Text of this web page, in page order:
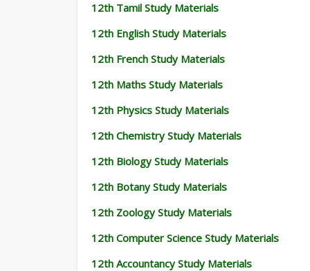
12th Tamil Study Materials
12th English Study Materials
12th French Study Materials
12th Maths Study Materials
12th Physics Study Materials
12th Chemistry Study Materials
12th Biology Study Materials
12th Botany Study Materials
12th Zoology Study Materials
12th Computer Science Study Materials
12th Accountancy Study Materials